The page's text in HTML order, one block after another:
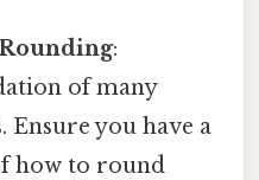
:
of many
Ensure you have a
how to round